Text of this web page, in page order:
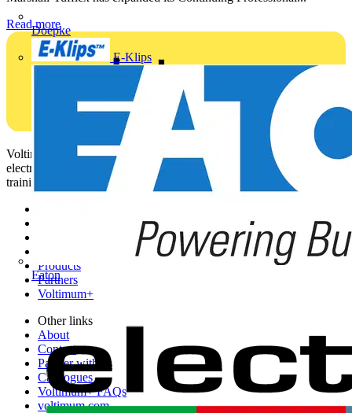
Doepke
E-Klips
Eaton
Read more
Voltimum is a digital platform and community that provides
electrical professionals with industry news, product information,
training, and tools for the electrical sector.
Products
Partners
Voltimum+
Other links
About
Contact
Partner with us
Catalogues
Voltimum+ FAQs
voltimum.com